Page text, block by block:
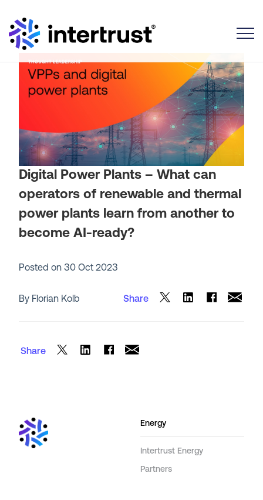
Digital Power Plants – What can
operators of renewable and thermal
power plants learn from another to
become AI-ready?
Posted on30 Oct 2023
By Florian Kolb Share
Share
Energy
Intertrust Energy
Partners